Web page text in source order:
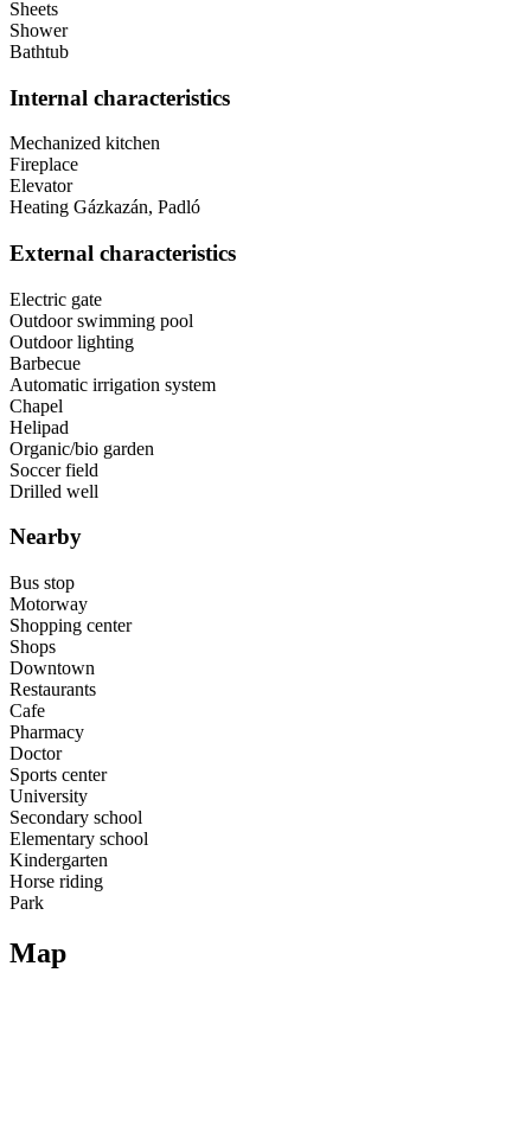
Sheets
Shower
Bathtub
Internal characteristics
Mechanized kitchen
Fireplace
Elevator
Heating Gázkazán, Padló
External characteristics
Electric gate
Outdoor swimming pool
Outdoor lighting
Barbecue
Automatic irrigation system
Chapel
Helipad
Organic/bio garden
Soccer field
Drilled well
Nearby
Bus stop
Motorway
Shopping center
Shops
Downtown
Restaurants
Cafe
Pharmacy
Doctor
Sports center
University
Secondary school
Elementary school
Kindergarten
Horse riding
Park
Map